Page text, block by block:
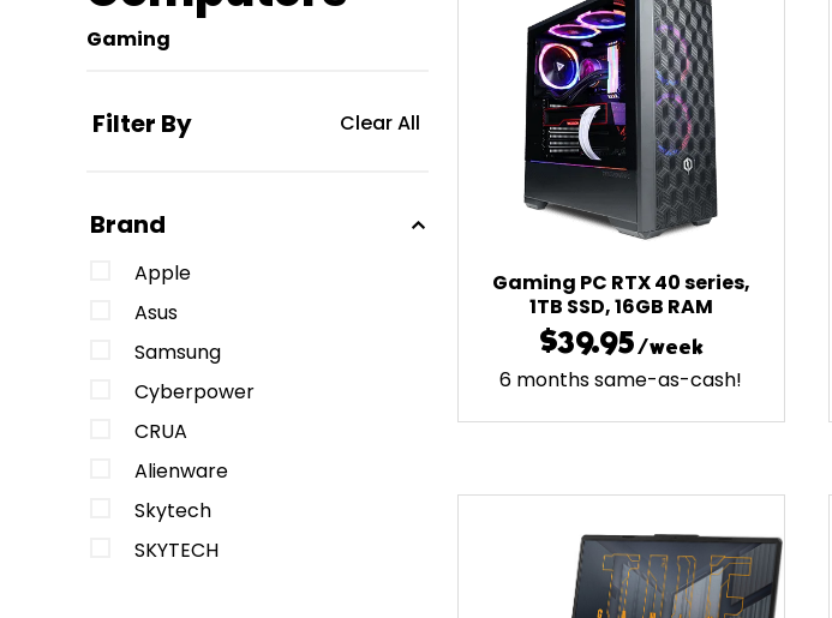
Gaming
Filter By Clear All
Brand
Apple
Asus
Samsung
Cyberpower
CRUA
Alienware
Skytech
SKYTECH
Gaming PC RTX 40 series,
1TB SSD, 16GB RAM
$39.95/week
6 months same-as-cash!